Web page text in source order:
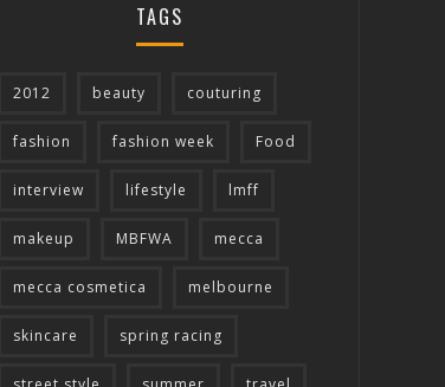
TAGS
2012 beauty couturing
fashion fashion week Food
interview lifestyle lmff
makeup MBFWA mecca
mecca cosmetica melbourne
skincare spring racing